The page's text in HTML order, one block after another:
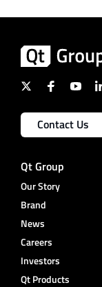
Contact Us
Qt Group
Our Story
Brand
News
Careers
Investors
Qt Products